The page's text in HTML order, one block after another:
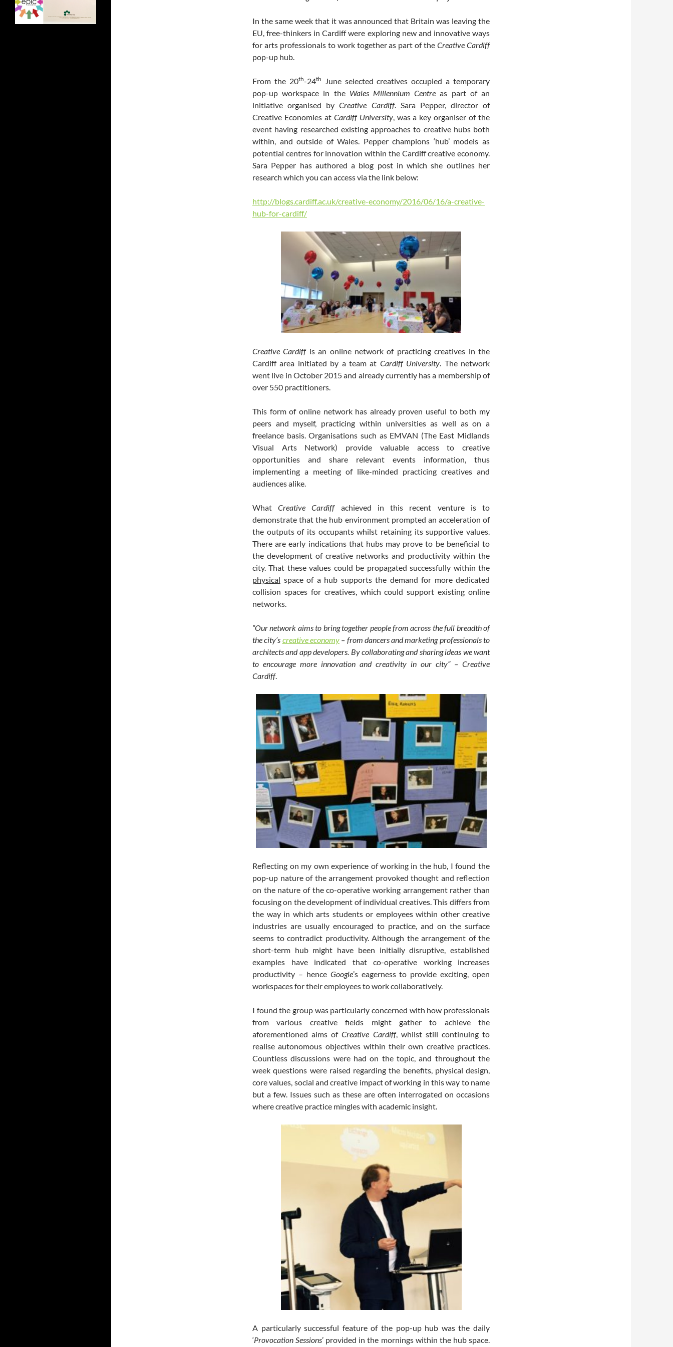
In the same week that it was announced that Britain was leaving the
EU, free-thinkers in Cardiff were exploring new and innovative ways
for arts professionals to work together as part of theCreative Cardiff
pop-up hub.
From the 20th-24th
June selected creatives occupied a temporary
pop-up workspace in the Wales Millennium Centre as part of an
initiative organised byCreative Cardiff. Sara Pepper, director of
Creative Economies at Cardiff University, was a key organiser of the
event having researched existing approaches to creative hubs both
within, and outside of Wales. Pepper champions ‘hub’ models as
potential centres for innovation within the Cardiff creative economy.
Sara Pepper has authored a blog post in which she outlines her
research which you can access via the link below:
http://blogs.cardiff.ac.uk/creative-economy/2016/06/16/a-creative-
hub-for-cardiff/
Creative Cardiffis an online network of practicing creatives in the
Cardiff area initiated by a team at Cardiff University . The network
went live in October 2015 and already currently has a membership of
over 550 practitioners.
This form of online network has already proven useful to both my
peers and myself, practicing within universities as well as on a
freelance basis. Organisations such as EMVAN (The East Midlands
Visual Arts Network) provide valuable access to creative
opportunities and share relevant events information, thus
implementing a meeting of like-minded practicing creatives and
audiences alike.
WhatCreative Cardiffachieved in this recent venture is to
demonstrate that the hub environment prompted an acceleration of
the outputs of its occupants whilst retaining its supportive values.
There are early indications that hubs may prove to be beneficial to
the development of creative networks and productivity within the
city. That these values could be propagated successfully within the
physical space of a hub supports the demand for more dedicated
collision spaces for creatives, which could support existing online
networks.
“Our network aims to bring together people from across the full breadth of
the city’s creative economy– from dancers and marketing professionals to
architects and app developers. By collaborating and sharing ideas we want
to encourage more innovation and creativity in our city” – Creative
Cardiff.
Reflecting on my own experience of working in the hub, I found the
pop-up nature of the arrangement provoked thought and reflection
on the nature of the co-operative working arrangement rather than
focusing on the development of individual creatives. This differs from
the way in which arts students or employees within other creative
industries are usually encouraged to practice, and on the surface
seems to contradict productivity. Although the arrangement of the
short-term hub might have been initially disruptive, established
examples have indicated that co-operative working increases
productivity – hence Google’s eagerness to provide exciting, open
workspaces for their employees to work collaboratively.
I found the group was particularly concerned with how professionals
from various creative fields might gather to achieve the
aforementioned aims ofCreative Cardiff, whilst still continuing to
realise autonomous objectives within their own creative practices.
Countless discussions were had on the topic, and throughout the
week questions were raised regarding the benefits, physical design,
core values, social and creative impact of working in this way to name
but a few. Issues such as these are often interrogated on occasions
where creative practice mingles with academic insight.
A particularly successful feature of the pop-up hub was the daily
‘Provocation Sessions’ provided in the mornings within the hub space.